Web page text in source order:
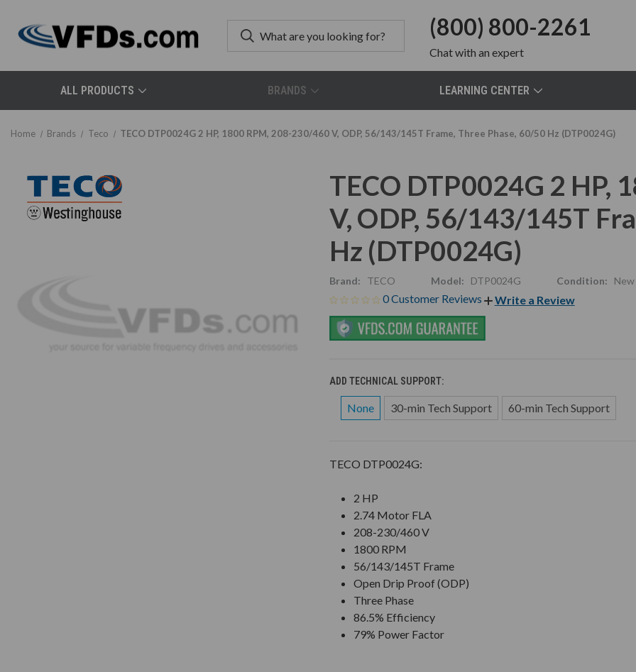
(800) 800-2261
Chatwith an expert
ALL PRODUCTS BRANDS LEARNING CENTER
Home Brands Teco TECO DTP0024G 2 HP, 1800 RPM, 208-230/460 V, ODP, 56/143/145T Frame, Three Phase, 60/50 Hz (DTP0024G)
TECO DTP0024G 2 HP,
V, ODP, 56/143/145T
Hz (DTP0024G)
Brand: TECO Model: DTP0024G Condition: New
0 Customer Reviews Write a Review
ADD TECHNICAL SUPPORT:
None 30-min Tech Support 60-min Tech Support
TECO DTP0024G:
2 HP
2.74 Motor FLA
208-230/460 V
1800 RPM
56/143/145T Frame
Open Drip Proof (ODP)
Three Phase
86.5% Efficiency
79% Power Factor